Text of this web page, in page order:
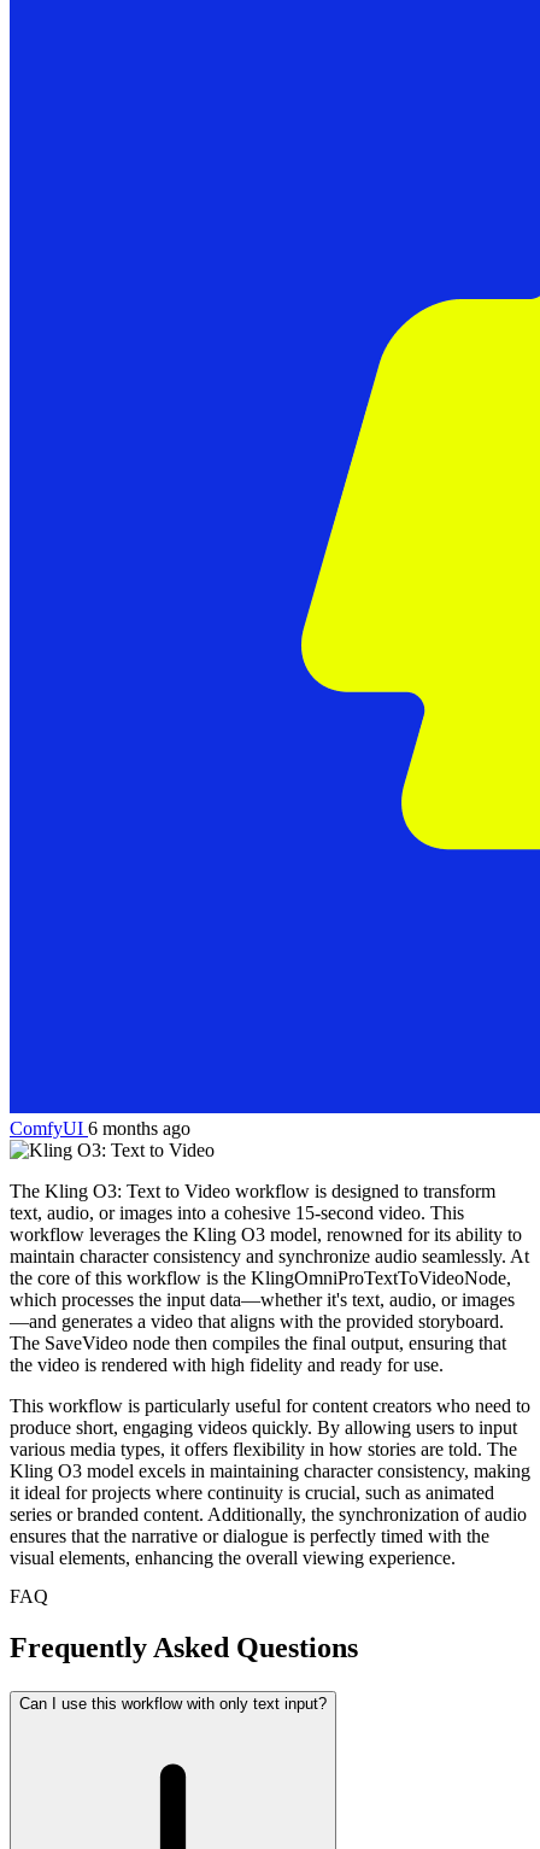
ComfyUI 6 months ago
The Kling O3: Text to Video workflow is designed to transform
text, audio, or images into a cohesive 15-second video. This
workflow leverages the Kling O3 model, renowned for its ability to
maintain character consistency and synchronize audio seamlessly. At
the core of this workflow is the KlingOmniProTextToVideoNode,
which processes the input data—whether it's text, audio, or images
—and generates a video that aligns with the provided storyboard.
The SaveVideo node then compiles the final output, ensuring that
the video is rendered with high fidelity and ready for use.
This workflow is particularly useful for content creators who need to
produce short, engaging videos quickly. By allowing users to input
various media types, it offers flexibility in how stories are told. The
Kling O3 model excels in maintaining character consistency, making
it ideal for projects where continuity is crucial, such as animated
series or branded content. Additionally, the synchronization of audio
ensures that the narrative or dialogue is perfectly timed with the
visual elements, enhancing the overall viewing experience.
FAQ
Frequently Asked Questions
Can I use this workflow with only text input?